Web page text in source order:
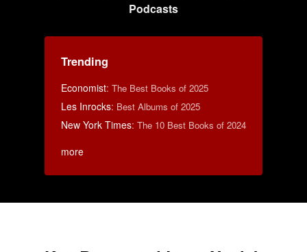
Podcasts
Trending
Economist: The Best Books of 2025
Les Inrocks: Best Albums of 2025
New York Times: The 10 Best Books of 2024
more